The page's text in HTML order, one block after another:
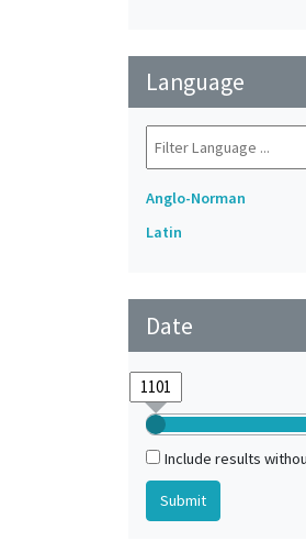
Language
Anglo-Norman
Latin
Date
Include results